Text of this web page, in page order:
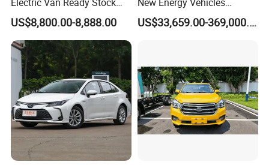
Fob Shenzhen $8800 Cheap
Bus
US$8,800.00-8,888.00
Electric Vehicle Electric Used
Car
US$33,659.00-369,000.00